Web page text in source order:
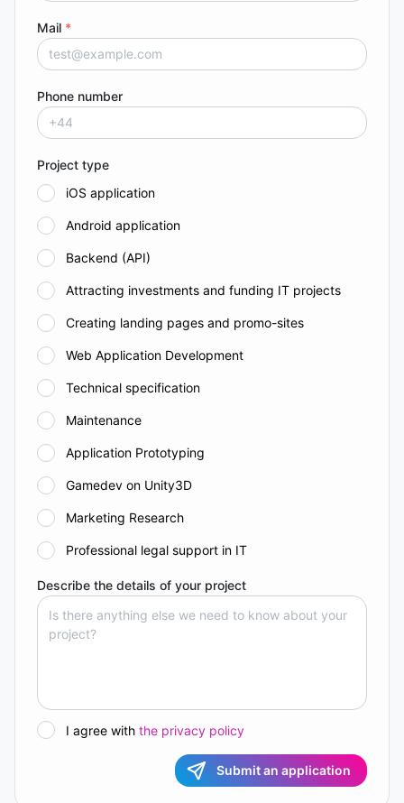
Mail *
Phone number
Project type
iOS application
Android application
Backend (API)
Attracting investments and funding IT projects
Creating landing pages and promo-sites
Web Application Development
Technical specification
Maintenance
Application Prototyping
Gamedev on Unity3D
Marketing Research
Professional legal support in IT
Describe the details of your project
I agree with the privacy policy
Submit an application